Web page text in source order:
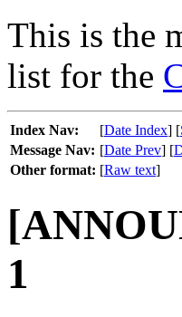
This is the
list for the
Index Nav: [Date Index] [
Message Nav: [Date Prev] [
Other format: [Raw text]
1